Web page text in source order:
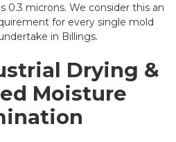
0.3 microns. We consider this an
for every single mold
in Billings.
Drying &
Moisture